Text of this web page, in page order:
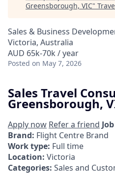
Greensborough, VIC"
Sales & Business
Victoria, Australia
AUD 65k-70k / year
Posted on May 7, 2026
Sales Travel
Greensborough,
Apply now Refer a friend
Brand: Flight Centre Brand
Work type: Full time
Location: Victoria
Categories: Sales and